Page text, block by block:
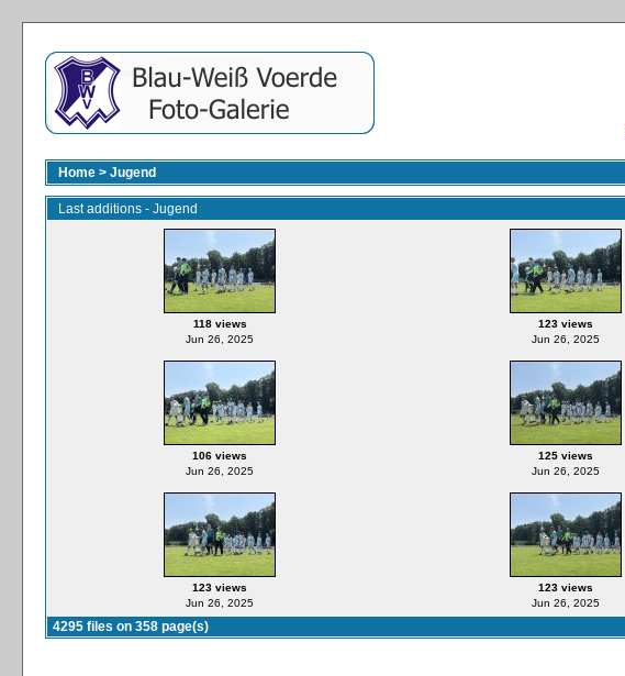
Home > Jugend
Last additions - Jugend
118 views
Jun 26, 2025
123 views
Jun 26, 2025
106 views
Jun 26, 2025
125 views
Jun 26, 2025
123 views
Jun 26, 2025
123 views
Jun 26, 2025
4295 files on 358 page(s)